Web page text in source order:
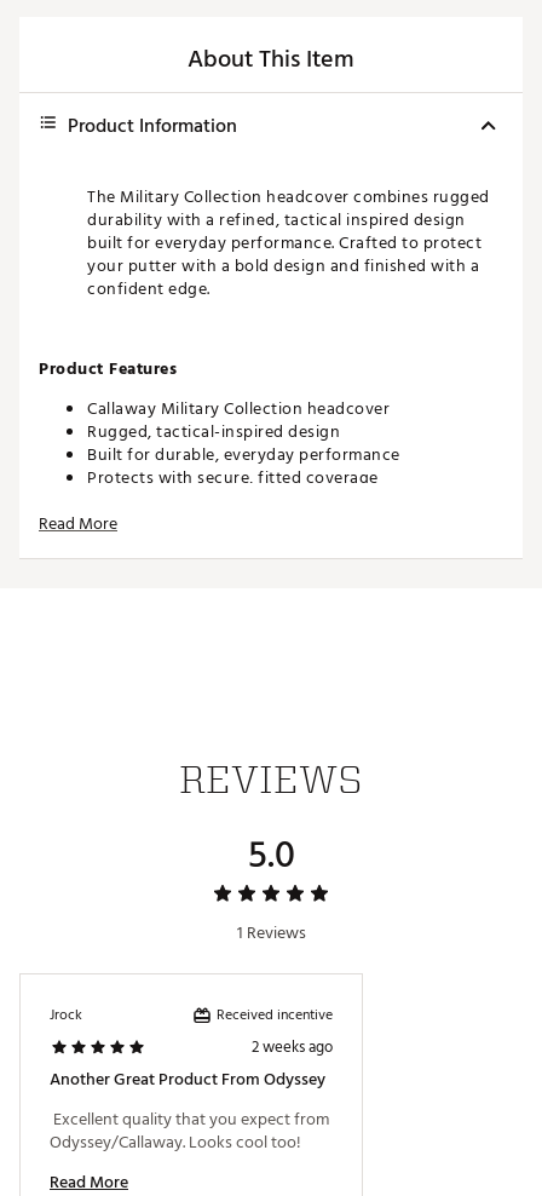
About This Item
Product Information
The Military Collection headcover combines rugged
durability with a refined, tactical inspired design
built for everyday performance. Crafted to protect
your putter with a bold design and finished with a
confident edge.
Product Features
Callaway Military Collection headcover
Rugged, tactical-inspired design
Built for durable, everyday performance
Protects with secure, fitted coverage
Brand :
Country of Origin : United States of America
Read More
REVIEWS
5.0
1 Reviews
Jrock Received incentive
2 weeks ago
Another Great Product From Odyssey
Excellent quality that you expect from
Read More